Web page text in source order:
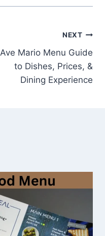
NEXT
Ave Mario Menu Guide
to Dishes, Prices, &
Dining Experience